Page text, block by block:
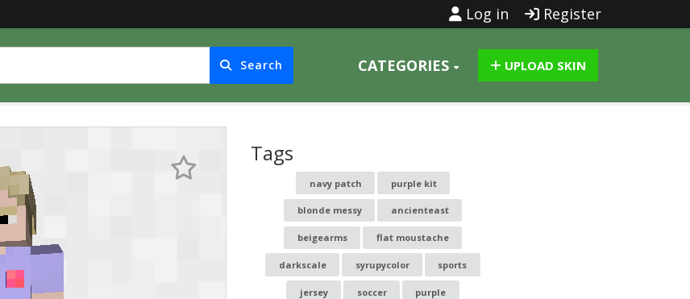
Log in Register
Search CATEGORIES UPLOAD SKIN
Tags
navy patch purple kit
blonde messy ancienteast
beigearms flat moustache
darkscale syrupycolor sports
jersey soccer purple